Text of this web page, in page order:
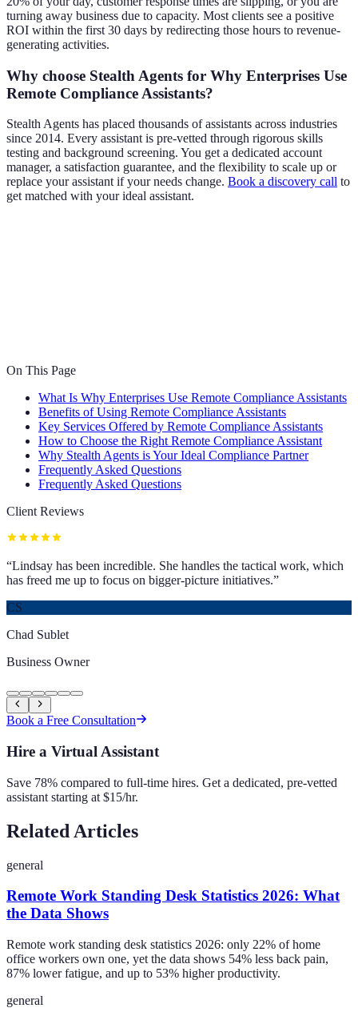
turning away business due to capacity. Most clients see a positive
ROI within the first 30 days by redirecting those hours to revenue-
generating activities.
Why choose Stealth Agents for Why Enterprises Use
Remote Compliance Assistants?
Stealth Agents has placed thousands of assistants across industries
since 2014. Every assistant is pre-vetted through rigorous skills
testing and background screening. You get a dedicated account
manager, a satisfaction guarantee, and the flexibility to scale up or
replace your assistant if your needs change. Book a discovery call to
get matched with your ideal assistant.
On This Page
What Is Why Enterprises Use Remote Compliance Assistants
Benefits of Using Remote Compliance Assistants
Key Services Offered by Remote Compliance Assistants
How to Choose the Right Remote Compliance Assistant
Why Stealth Agents is Your Ideal Compliance Partner
Frequently Asked Questions
Frequently Asked Questions
Client Reviews
“Lindsay has been incredible. She handles the tactical work, which
has freed me up to focus on bigger-picture initiatives.”
CS
Chad Sublet
Business Owner
Book a Free Consultation
Hire a Virtual Assistant
Save 78% compared to full-time hires. Get a dedicated, pre-vetted
assistant starting at $15/hr.
Related Articles
general
Remote Work Standing Desk Statistics 2026: What
the Data Shows
Remote work standing desk statistics 2026: only 22% of home
office workers own one, yet the data shows 54% less back pain,
87% lower fatigue, and up to 53% higher productivity.
general